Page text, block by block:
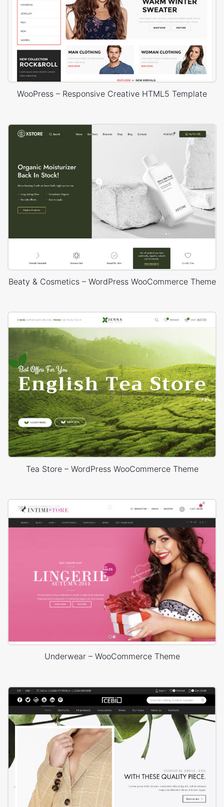
WooPress – Responsive Creative HTML5 Template
Beaty & Cosmetics – WordPress WooCommerce Theme
Tea Store – WordPress WooCommerce Theme
Underwear – WooCommerce Theme